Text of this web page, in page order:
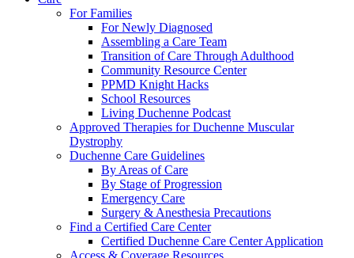
For Families
For Newly Diagnosed
Assembling a Care Team
Transition of Care Through Adulthood
Community Resource Center
PPMD Knight Hacks
School Resources
Living Duchenne Podcast
Approved Therapies for Duchenne Muscular
Dystrophy
Duchenne Care Guidelines
By Areas of Care
By Stage of Progression
Emergency Care
Surgery & Anesthesia Precautions
Find a Certified Care Center
Certified Duchenne Care Center Application
Access & Coverage Resources